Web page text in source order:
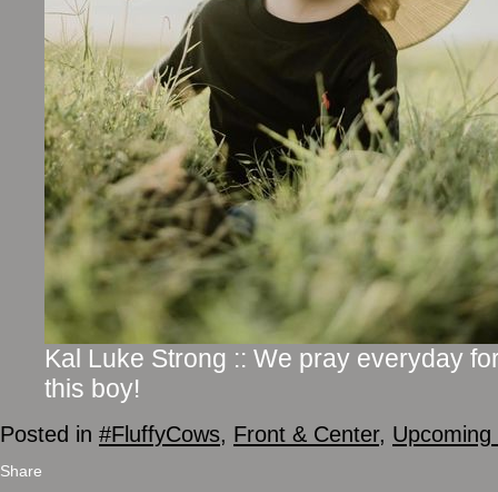
Kal Luke Strong :: We pray everyday
this boy!
Posted in #FluffyCows, Front & Center,
Share